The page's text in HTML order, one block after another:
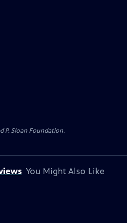
P. Sloan Foundation.
You Might Also Like